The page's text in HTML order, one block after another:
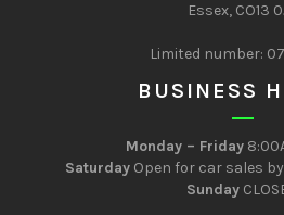
Essex, CO13
Limited number:
BUSINESS
Monday – Friday
SaturdayOpen for car sales
Sunday